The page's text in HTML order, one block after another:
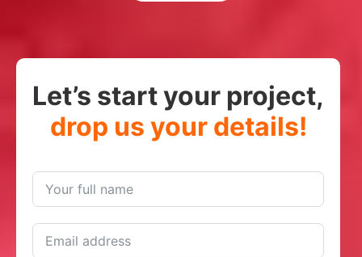
Let’s start your project,
drop us your details!